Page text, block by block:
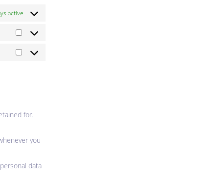
active
for.
you
data